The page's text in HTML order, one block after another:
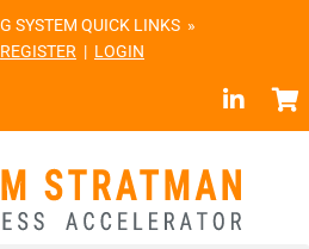
SYSTEM QUICK LINKS »
REGISTER | LOGIN